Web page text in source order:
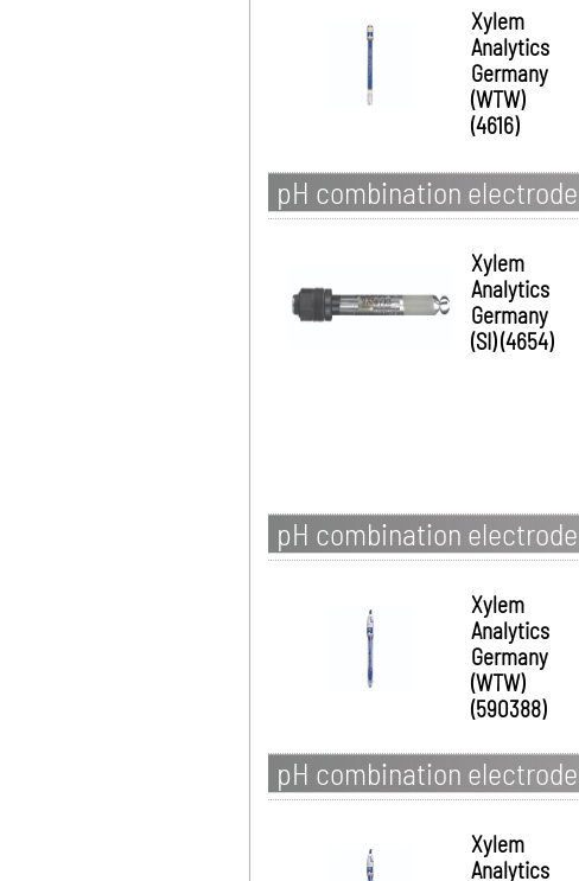
Xylem
Analytics
Germany
(WTW)
(4616)
pH combination
Xylem
Analytics
Germany
(SI) (4654)
pH combination
Xylem
Analytics
Germany
(WTW)
(590388)
pH combination
Xylem
Analytics